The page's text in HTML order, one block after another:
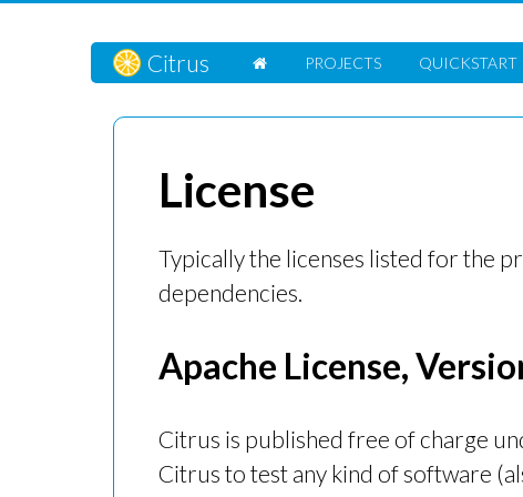
Citrus PROJECTS QUICKSTART
License
Typically the licenses listed for the
dependencies.
Apache License,
Citrus is published free of charge
Citrus to test any kind of software